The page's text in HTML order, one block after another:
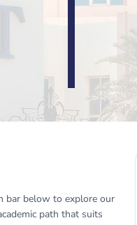
bar below to explore our
path that suits